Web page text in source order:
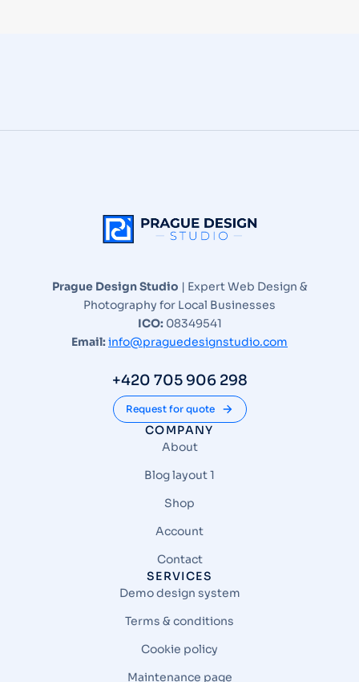
Prague Design Studio | Expert Web Design &
Photography for Local Businesses
ICO:08349541
Email:info@praguedesignstudio.com
+420 705 906 298
Request for quote
COMPANY
About
Blog layout 1
Shop
Account
Contact
SERVICES
Demo design system
Terms & conditions
Cookie policy
Maintenance page